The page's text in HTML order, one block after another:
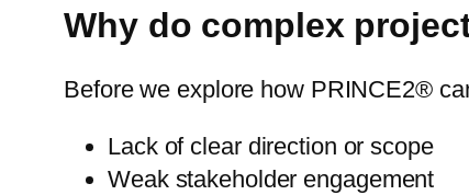
Why do complex
Before we explore how PRINCE2®
Lack of clear direction or scope
Weak stakeholder engagement